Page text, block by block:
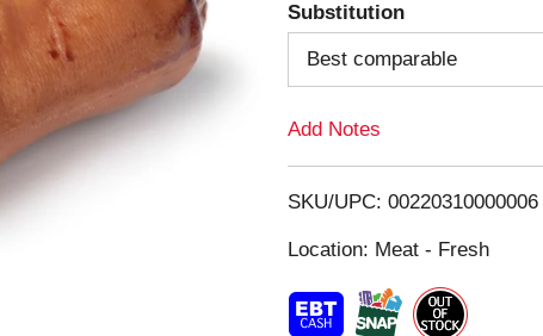
o
L
s
t
Substitution
Best comparable
Add Notes
SKU/UPC: 00220310000006
Location: Meat - Fresh